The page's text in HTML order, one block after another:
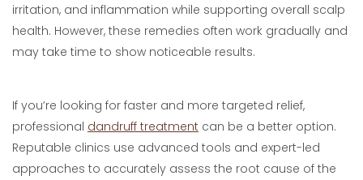
irritation, and inflammation while supporting overall scalp
health. However, these remedies often work gradually and
may take time to show noticeable results.
If you’re looking for faster and more targeted relief,
professional dandruff treatment can be a better option.
Reputable clinics use advanced tools and expert-led
approaches to accurately assess the root cause of the